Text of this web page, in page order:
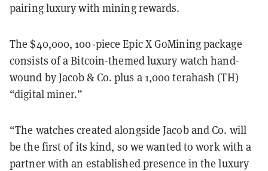
pairing luxury with mining rewards.
The $40,000, 100-piece Epic X GoMining package
consists of a Bitcoin-themed luxury watch hand-
wound by Jacob & Co. plus a 1,000 terahash (TH)
“digital miner.”
“The watches created alongside Jacob and Co. will
be the first of its kind, so we wanted to work with a
partner with an established presence in the luxury